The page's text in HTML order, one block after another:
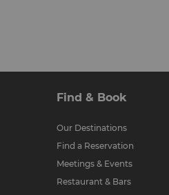
Find & Book
Our Destinations
Find a Reservation
Meetings & Events
Restaurant & Bars